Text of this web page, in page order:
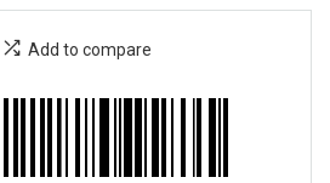
Add to compare